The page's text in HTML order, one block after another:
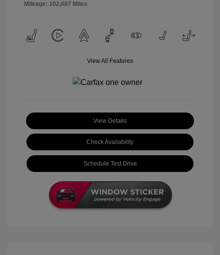
Mileage: 102,687 Miles
View All Features
View Details
Check Availability
Schedule Test Drive